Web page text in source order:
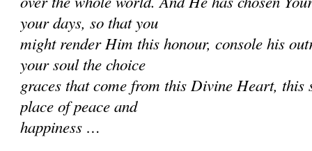
your days, so that you
might render Him this honour, console his
your soul the choice
graces that come from this Divine Heart, this
place of peace and
happiness …